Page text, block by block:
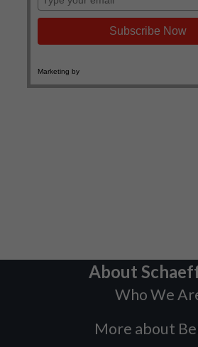
About
Who We
More about